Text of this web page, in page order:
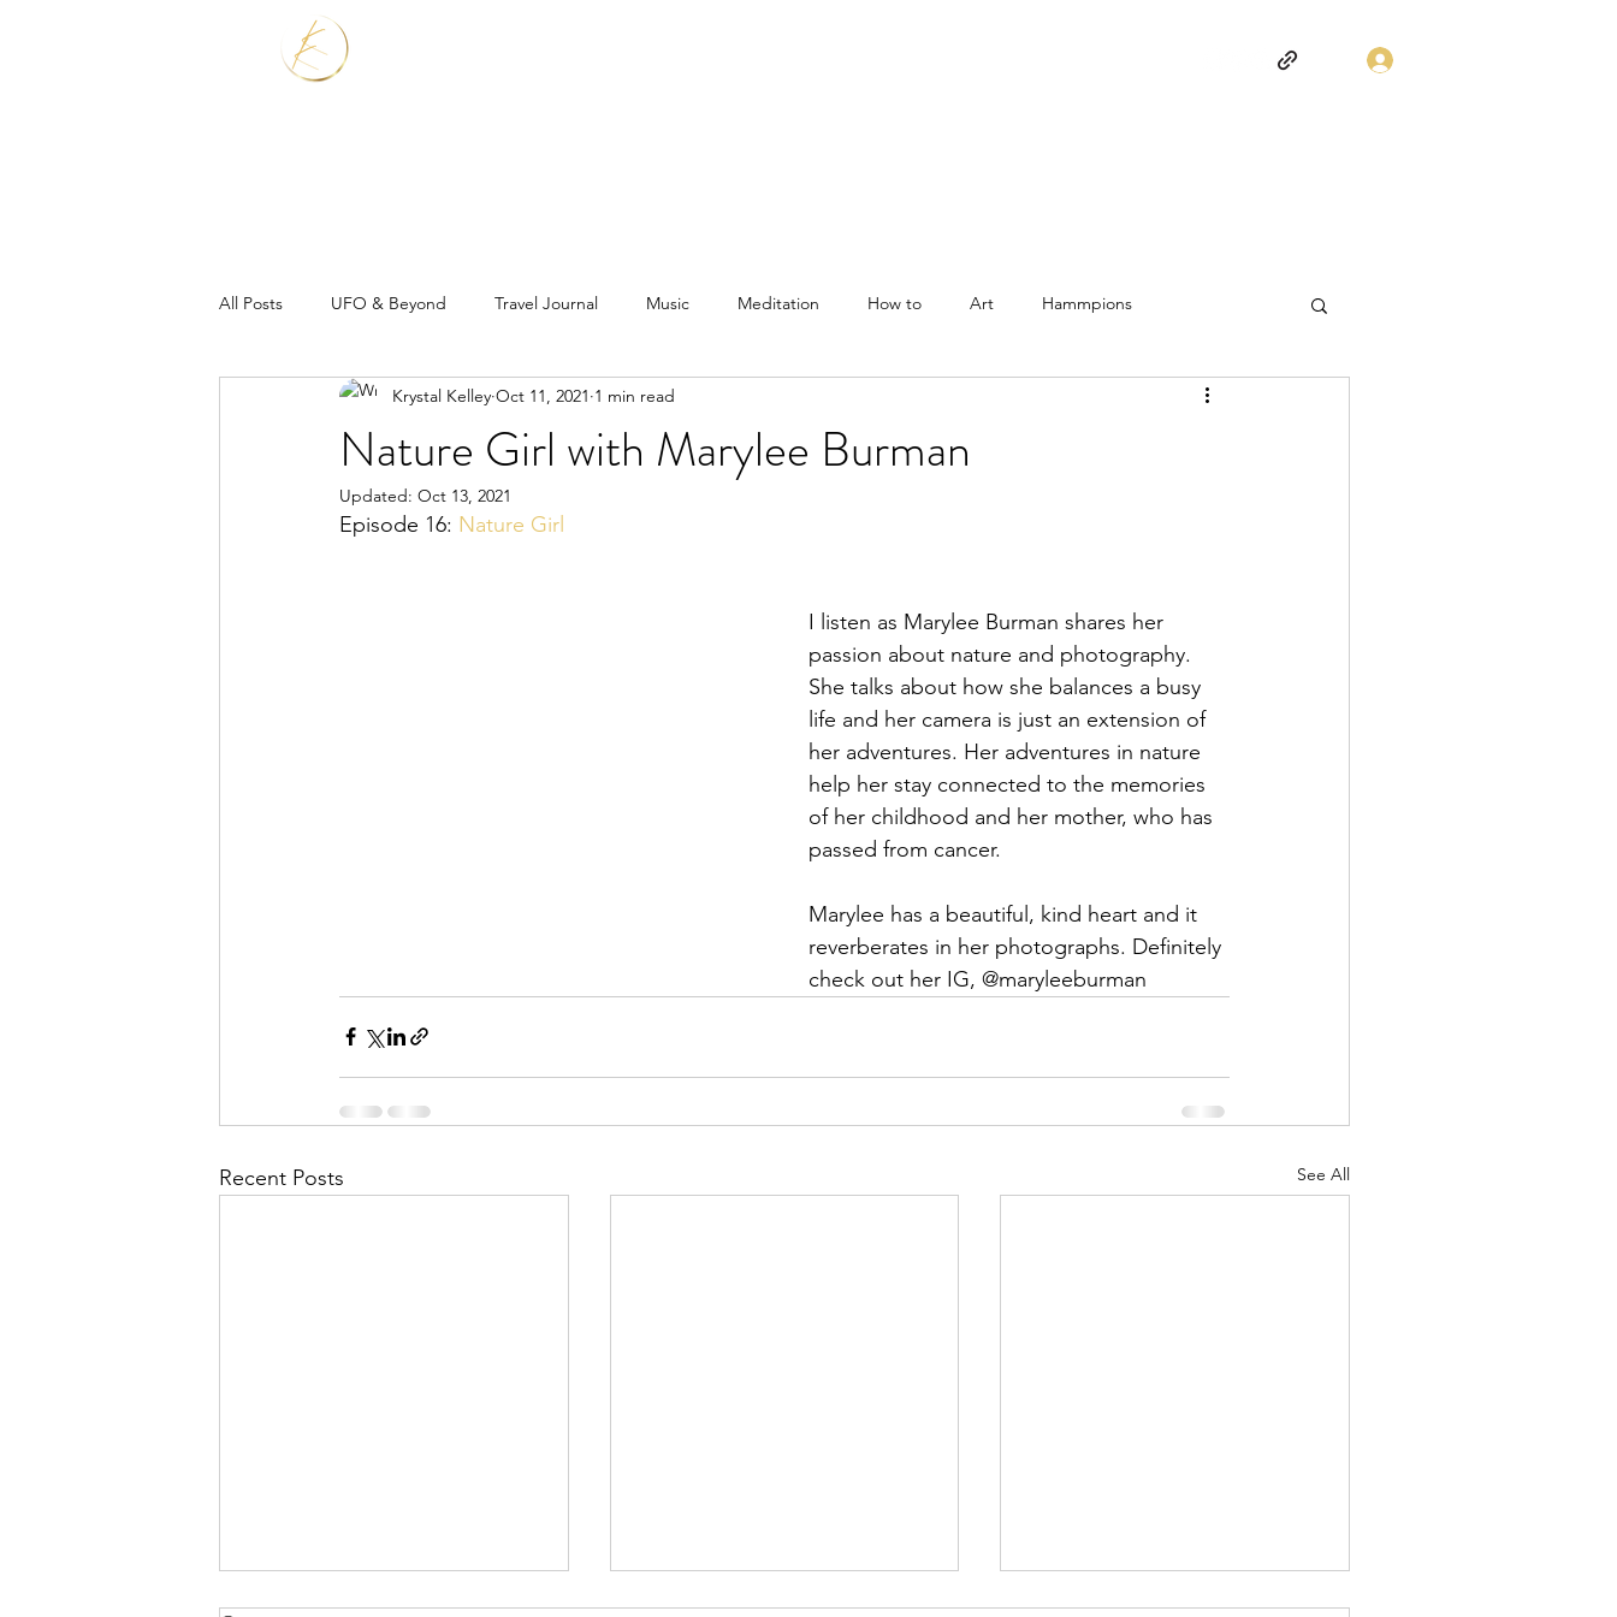
All Posts UFO & Beyond Travel Journal Music Meditation How to Art Hammpions
Real Estate Shaman
Nature Girl with Marylee Burman
Krystal Kelley Oct 11, 2021 1 min read
Updated: Oct 13, 2021
Episode 16: Nature Girl
I listen as Marylee Burman shares her
passion about nature and photography.
She talks about how she balances a busy
life and her camera is just an extension of
her adventures. Her adventures in nature
help her stay connected to the memories
of her childhood and her mother, who has
passed from cancer.
Marylee has a beautiful, kind heart and it
reverberates in her photographs. Definitely
check out her IG, @maryleeburman
Recent Posts See All